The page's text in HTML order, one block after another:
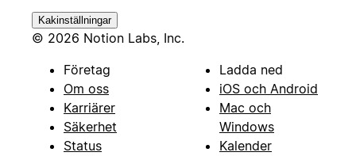
Kakinställningar
© 2026 Notion Labs, Inc.
Företag
Om oss
Karriärer
Säkerhet
Status
Ladda ned
iOS och Android
Mac och
Windows
Kalender